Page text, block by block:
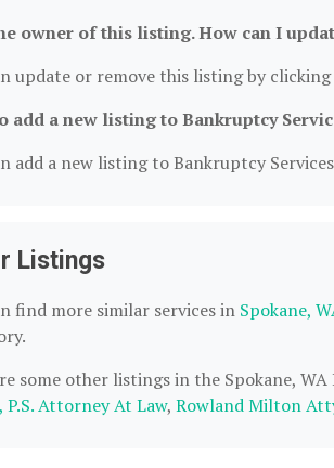
owner of this listing. How can I
update or remove this listing by
add a new listing to Bankruptcy
add a new listing to Bankruptcy
Listings
find more similar services in Spokane,
some other listings in the Spokane,
P.S. Attorney At Law, Rowland Milton